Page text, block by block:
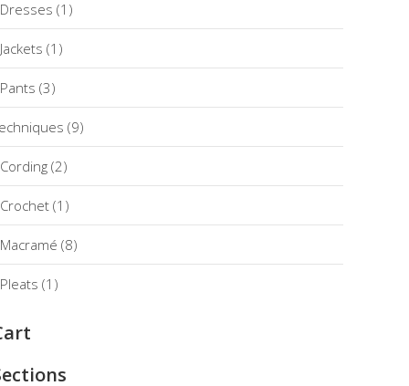
Dresses (1)
Jackets (1)
Pants (3)
(9)
Cording (2)
Crochet (1)
Macramé (8)
Pleats (1)